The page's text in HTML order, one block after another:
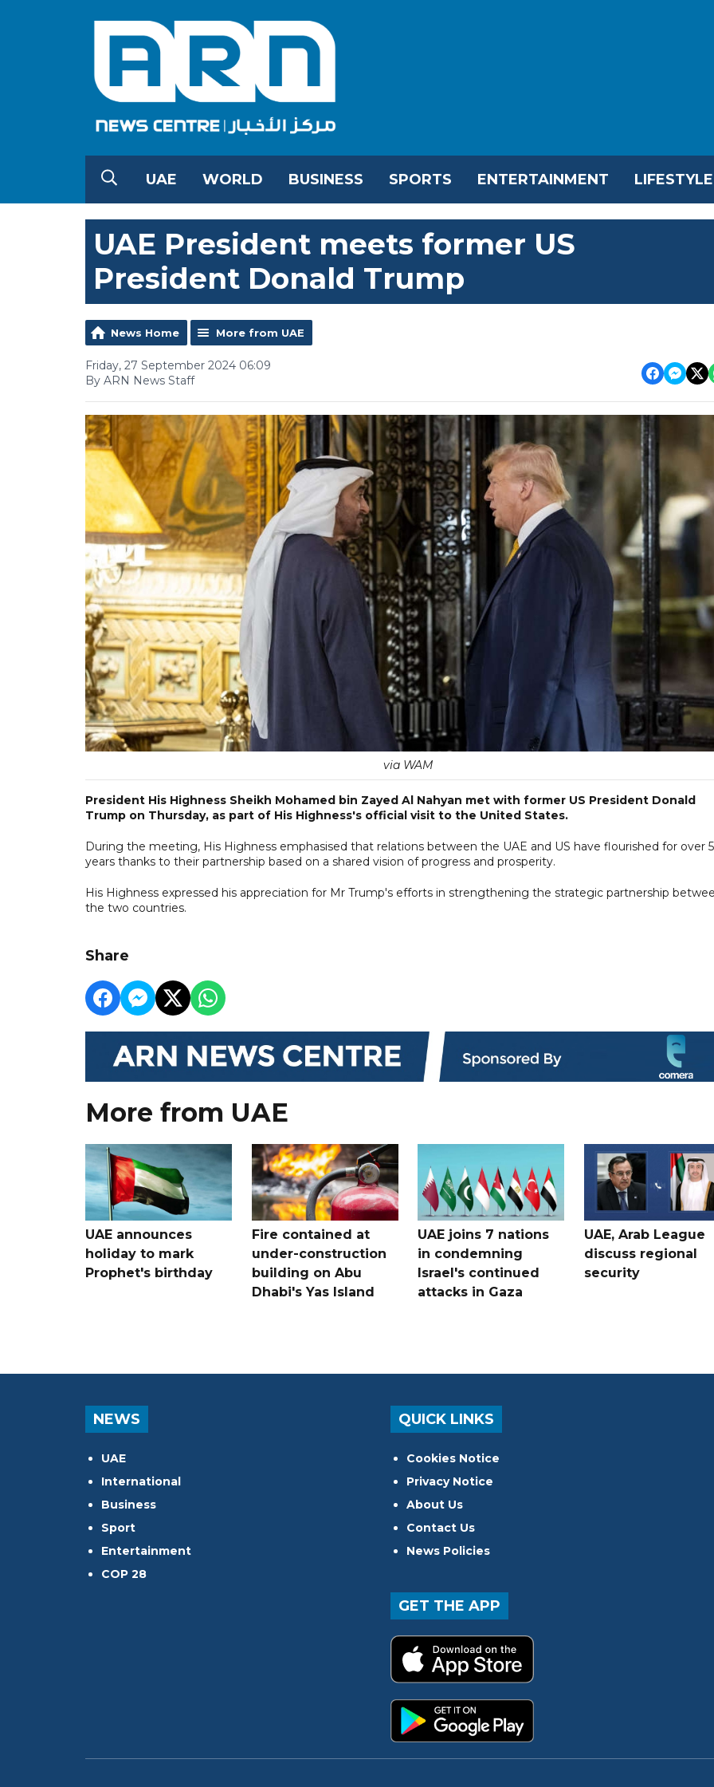
UAE WORLD BUSINESS SPORTS ENTERTAINMENT LIFESTYLE
UAE President meets former US
President Donald Trump
News Home More from UAE
Friday, 27 September 2024 06:09
By ARN News Staff
via WAM
President His Highness Sheikh Mohamed bin Zayed Al Nahyan met with former US President Donald
Trump on Thursday, as part of His Highness's official visit to the United States.
During the meeting, His Highness emphasised that relations between the UAE and US have flourished for over
years thanks to their partnership based on a shared vision of progress and prosperity.
His Highness expressed his appreciation for Mr Trump's efforts in strengthening the strategic partnership
the two countries.
Share
More from UAE
UAE announces
holiday to mark
Prophet's birthday
Fire contained at
under-construction
building on Abu
Dhabi's Yas Island
UAE joins 7 nations
in condemning
Israel's continued
attacks in Gaza
UAE, Arab League
discuss regional
security
NEWS
UAE
International
Business
Sport
Entertainment
COP 28
QUICK LINKS
Cookies Notice
Privacy Notice
About Us
Contact Us
News Policies
GET THE APP